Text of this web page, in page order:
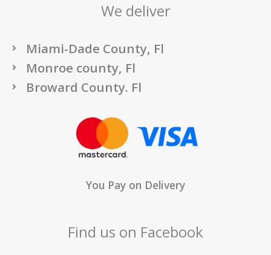
We deliver
Miami-Dade County, Fl
Monroe county, Fl
Broward County. Fl
You Pay on Delivery
Find us on Facebook